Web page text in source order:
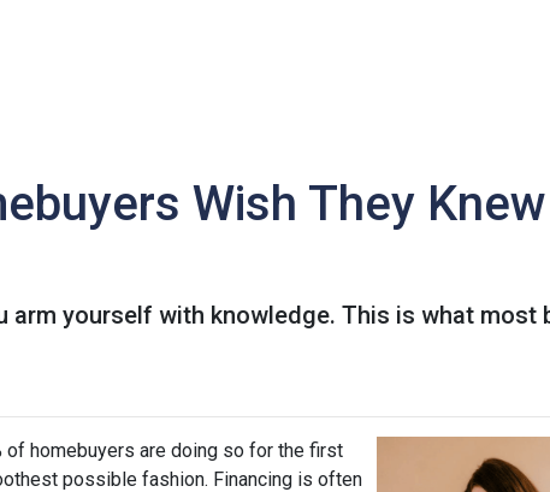
Wish They
yourself with knowledge. This is what most
of homebuyers are doing so for the first
possible fashion. Financing is often